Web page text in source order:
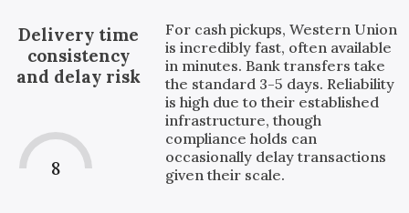
Delivery time
consistency
and delay risk
8
For cash pickups, Western Union
is incredibly fast, often available
in minutes. Bank transfers take
the standard 3-5 days. Reliability
is high due to their established
infrastructure, though
compliance holds can
occasionally delay transactions
given their scale.